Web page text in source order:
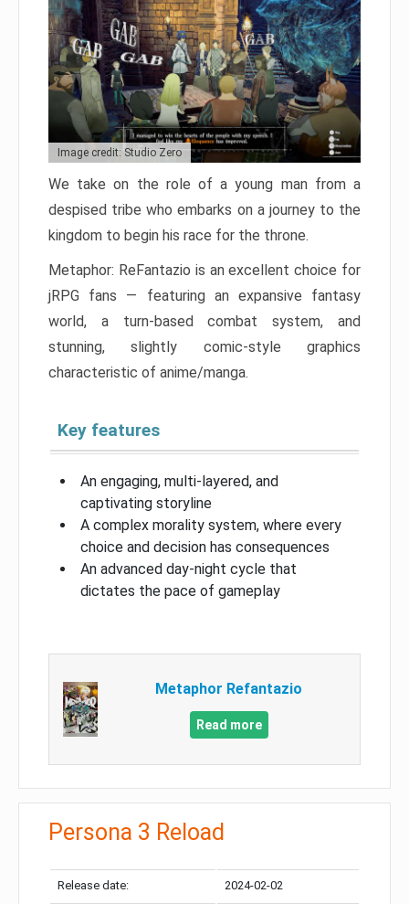
Image credit: Studio Zero
We take on the role of a young man from a
despised tribe who embarks on a journey to the
kingdom to begin his race for the throne.
Metaphor: ReFantazio is an excellent choice for
jRPG fans — featuring an expansive fantasy
world, a turn-based combat system, and
stunning, slightly comic-style graphics
characteristic of anime/manga.
Key features
An engaging, multi-layered, and
captivating storyline
A complex morality system, where every
choice and decision has consequences
An advanced day-night cycle that
dictates the pace of gameplay
Metaphor Refantazio
Read more
Persona 3 Reload
Release date: 2024-02-02